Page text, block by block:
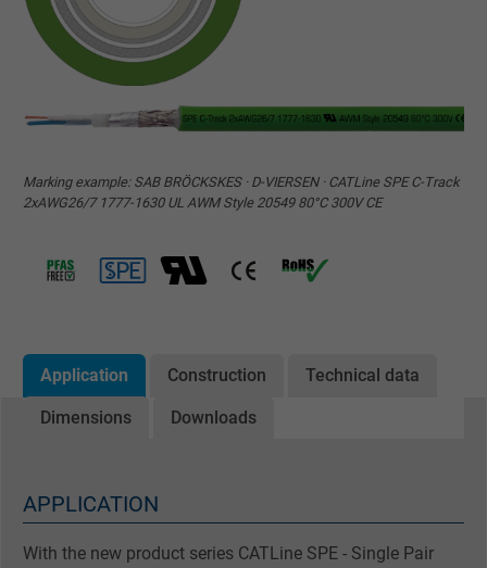
Marking example: SAB BRÖCKSKES · D-VIERSEN · CATLine SPE C-Track
2xAWG26/7 1777-1630 UL AWM Style 20549 80°C 300V CE
Application Construction Technical data
Dimensions Downloads
APPLICATION
With the new product series CATLine SPE - Single Pair